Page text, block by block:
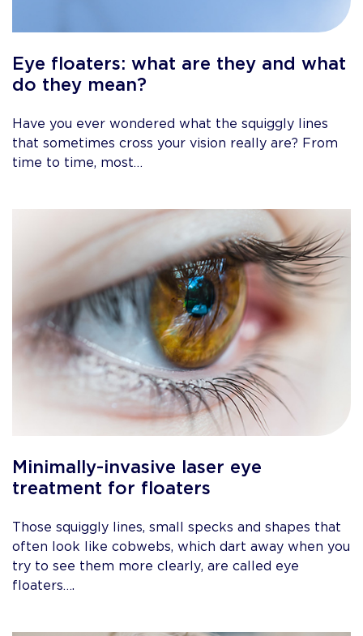
Eye floaters: what are they and what
do they mean?
Have you ever wondered what the squiggly lines
that sometimes cross your vision really are? From
time to time, most…
Minimally-invasive laser eye
treatment for floaters
Those squiggly lines, small specks and shapes that
often look like cobwebs, which dart away when you
try to see them more clearly, are called eye
floaters….